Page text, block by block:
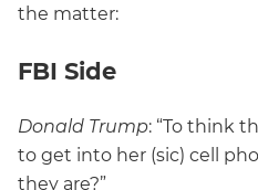
the matter:
FBI Side
Donald Trump: “To think
to get into her (sic) cell
they are?”